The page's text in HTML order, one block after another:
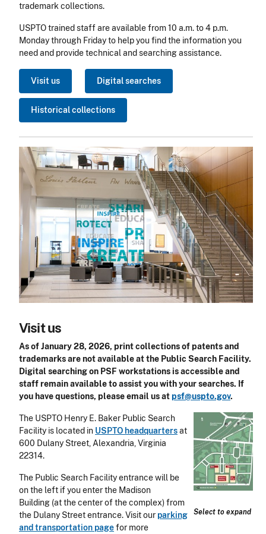
trademark collections.
USPTO trained staff are available from 10 a.m. to 4 p.m.
Monday through Friday to help you find the information you
need and provide technical and searching assistance.
Visit us Digital searches
Historical collections
Visit us
As of January 28, 2026, print collections of patents and
trademarks are not available at the Public Search Facility.
Digital searching on PSF workstations is accessible and
staff remain available to assist you with your searches. If
you have questions, please email us atpsf@uspto.gov.
Select to expand
The USPTO Henry E. Baker Public Search
Facility is located in USPTO headquartersat
600 Dulany Street, Alexandria, Virginia
22314.
The Public Search Facility entrance will be
on the left if you enter the Madison
Building (at the center of the complex) from
the Dulany Street entrance. Visit our parking
and transportation pagefor more